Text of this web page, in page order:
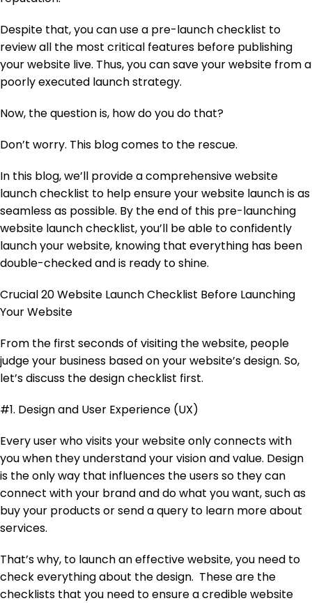
Despite that, you can use a pre-launch checklist to
review all the most critical features before publishing
your website live. Thus, you can save your website from a
poorly executed launch strategy.
Now, the question is, how do you do that?
Don’t worry. This blog comes to the rescue.
In this blog, we’ll provide a comprehensive website
launch checklist to help ensure your website launch is as
seamless as possible. By the end of this pre-launching
website launch checklist, you’ll be able to confidently
launch your website, knowing that everything has been
double-checked and is ready to shine.
Crucial 20 Website Launch Checklist Before Launching
Your Website
From the first seconds of visiting the website, people
judge your business based on your website’s design. So,
let’s discuss the design checklist first.
#1. Design and User Experience (UX)
Every user who visits your website only connects with
you when they understand your vision and value. Design
is the only way that influences the users so they can
connect with your brand and do what you want, such as
buy your products or send a query to learn more about
services.
That’s why, to launch an effective website, you need to
check everything about the design. These are the
checklists that you need to ensure a credible website